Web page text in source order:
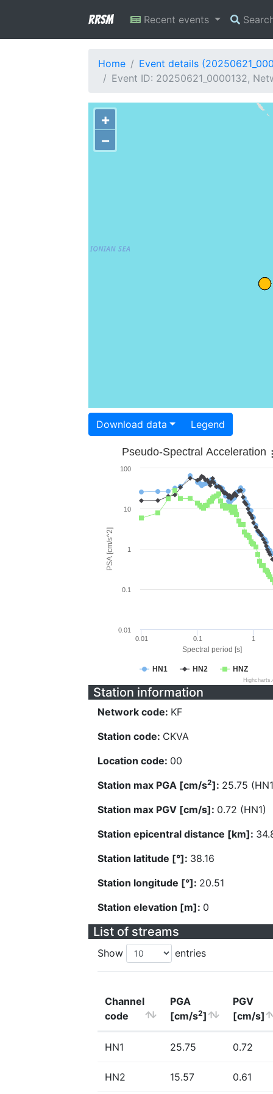
RRSM Recent events
Home
Event details
Event ID: 20250621_0000132,
+
−
Download data Legend
Spectral period [s]
PSA [cm/s^2]
Pseudo-Spectral Acceleration
HN1 HN2 HNZ
0.01 0.1 1
0.01
0.1
1
10
100
Station information
Network code: KF
Station code: CKVA
Location code: 00
Station max PGA [cm/s2]: 25.75
Station max PGV [cm/s]: 0.72 (HN1)
Station epicentral distance [km]:
Station latitude [°]: 38.16
Station longitude [°]: 20.51
Station elevation [m]: 0
List of streams
Show entries
Channel
code
PGA
[cm/s2]
PGV
[cm/s]
HN1 25.75 0.72
HN2 15.57 0.61